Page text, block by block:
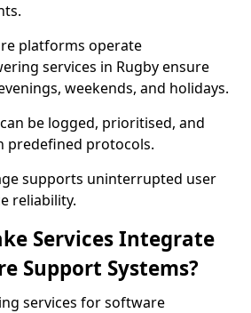
platforms operate
services in Rugby ensure
weekends, and holidays.
be logged, prioritised, and
predefined protocols.
supports uninterrupted user
reliability.
Services Integrate
Support Systems?
services for software